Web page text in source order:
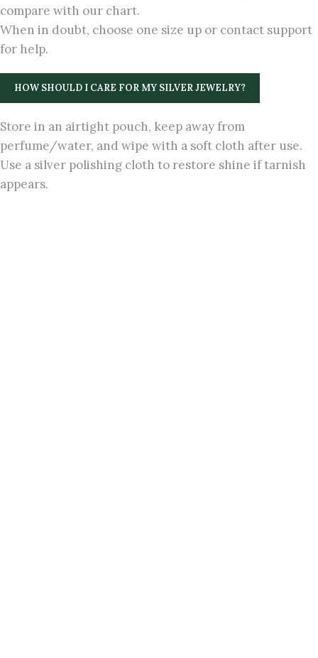
compare with our chart.
When in doubt, choose one size up or contact support
for help.
HOW SHOULD I CARE FOR MY SILVER JEWELRY?
Store in an airtight pouch, keep away from
perfume/water, and wipe with a soft cloth after use.
Use a silver polishing cloth to restore shine if tarnish
appears.